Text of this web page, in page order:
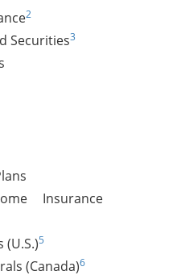
2
Securities3
Insurance
(U.S.)5
(Canada)6